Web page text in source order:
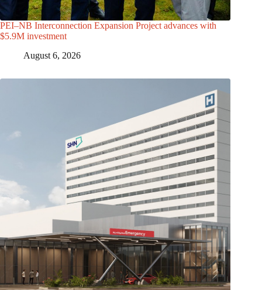
PEI–NB Interconnection Expansion Project advances with
$5.9M investment
August 6, 2026